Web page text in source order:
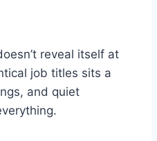
reveal itself at
job titles sits a
and quiet